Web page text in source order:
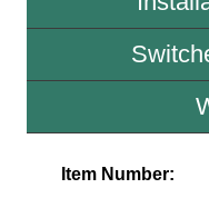
News & Articles
Request Quote
WarrantyItem Number: